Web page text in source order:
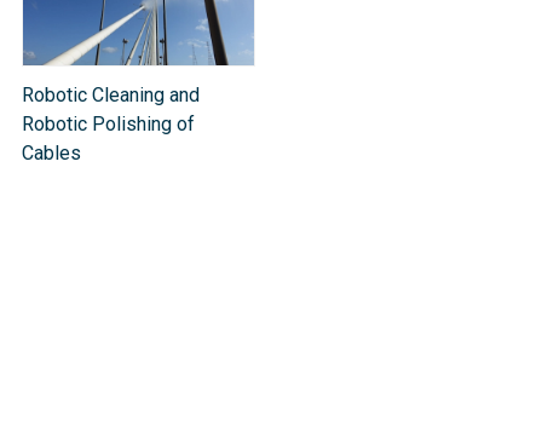
Robotic Cleaning and
Robotic Polishing of
Cables